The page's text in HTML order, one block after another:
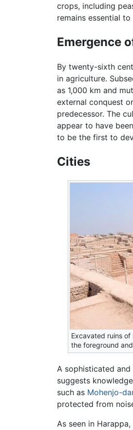
crops, including
remains essential
Emergence
By twenty-sixth
in agriculture.
as 1,000 km and
external conquest
predecessor. The
appear to have
to be the first to
Cities
Excavated ruins
the foreground
A sophisticated
suggests
such as Mohenjo-
protected from
As seen in